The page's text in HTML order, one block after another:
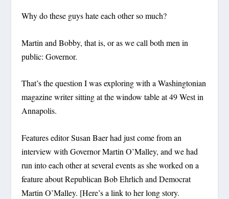
Why do these guys hate each other so much?
Martin and Bobby, that is, or as we call both men in
public: Governor.
That’s the question I was exploring with a Washingtonian
magazine writer sitting at the window table at 49 West in
Annapolis.
Features editor Susan Baer had just come from an
interview with Governor Martin O’Malley, and we had
run into each other at several events as she worked on a
feature about Republican Bob Ehrlich and Democrat
Martin O’Malley. [Here’s a link to her long story.